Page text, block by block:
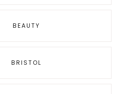
BEAUTY
BRISTOL